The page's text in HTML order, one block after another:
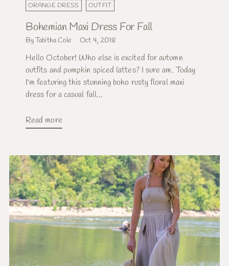
ORANGE DRESS
OUTFIT
Bohemian Maxi Dress For Fall
By Tabitha Cole Oct 4, 2018
Hello October! Who else is excited for autumn
outfits and pumpkin spiced lattes? I sure am. Today
I'm featuring this stunning boho rusty floral maxi
dress for a casual fall...
Read more